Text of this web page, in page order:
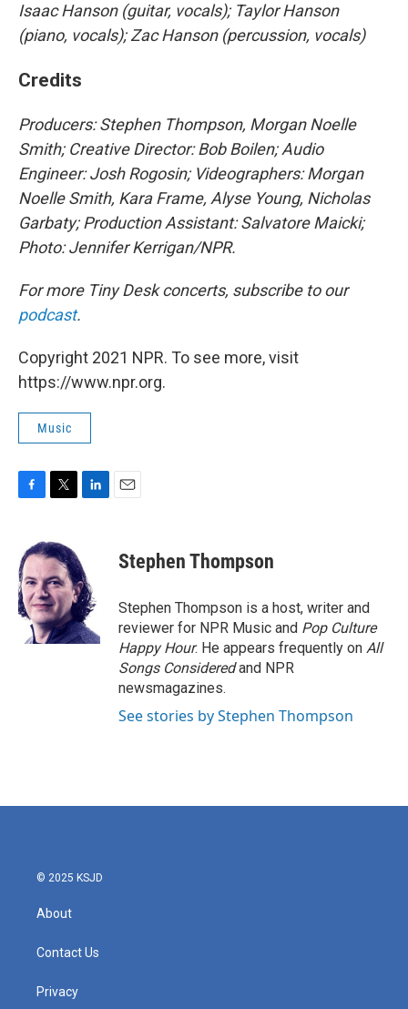
Isaac Hanson (guitar, vocals); Taylor Hanson
(piano, vocals); Zac Hanson (percussion, vocals)
Credits
Producers: Stephen Thompson, Morgan Noelle
Smith; Creative Director: Bob Boilen; Audio
Engineer: Josh Rogosin; Videographers: Morgan
Noelle Smith, Kara Frame, Alyse Young, Nicholas
Garbaty; Production Assistant: Salvatore Maicki;
Photo: Jennifer Kerrigan/NPR.
For more Tiny Desk concerts, subscribe to our
podcast.
Copyright 2021 NPR. To see more, visit
https://www.npr.org.
Music
e
b
o
o
k
i
t
t
e
r
e
d
I
n
Stephen Thompson
Stephen Thompson is a host, writer and
reviewer for NPR Music and Pop Culture
Happy Hour. He appears frequently on All
Songs Consideredand NPR
newsmagazines.
See stories by Stephen Thompson
© 2025 KSJD
About
Contact Us
Privacy